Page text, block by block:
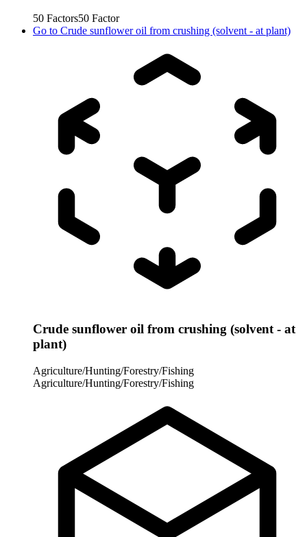
50 Factors50 Factor
Go to Crude sunflower oil from crushing (solvent - at plant)
Crude sunflower oil from crushing (solvent - at
plant)
Agriculture/Hunting/Forestry/Fishing
Agriculture/Hunting/Forestry/Fishing